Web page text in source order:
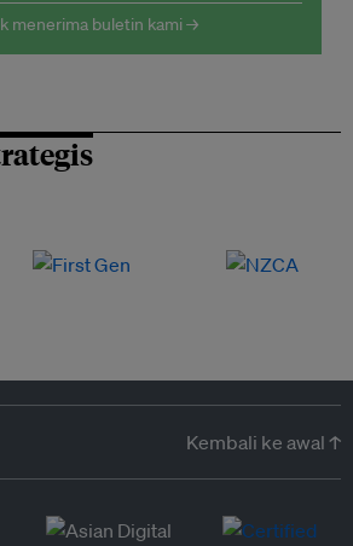
menerima buletin kami →
Kembali ke awal ↑